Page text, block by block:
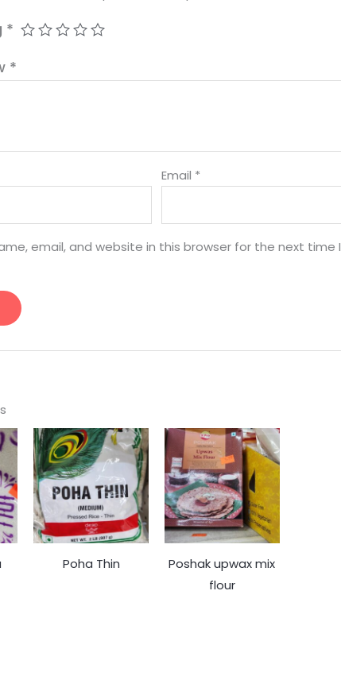
*
*
Email *
email, and website in this browser for the next time I
Poha Thin
Poshak upwax mix
flour